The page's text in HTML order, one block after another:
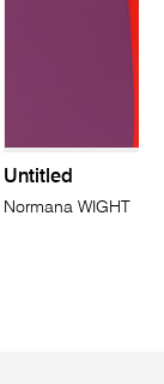
Untitled
Normana WIGHT